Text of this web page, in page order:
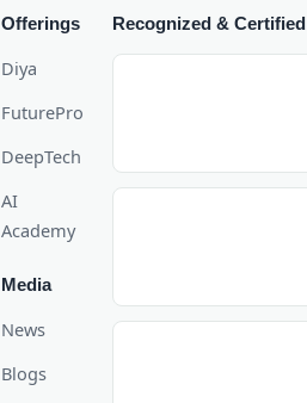
Offerings
Diya
FuturePro
DeepTech
AI
Academy
Media
News
Blogs
Recognized & Certified